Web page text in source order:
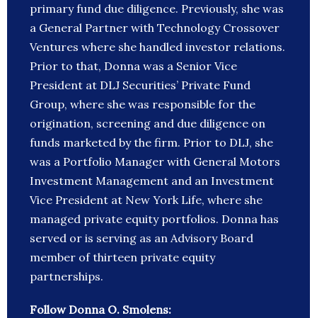
primary fund due diligence. Previously, she was
a General Partner with Technology Crossover
Ventures where she handled investor relations.
Prior to that, Donna was a Senior Vice
President at DLJ Securities’ Private Fund
Group, where she was responsible for the
origination, screening and due diligence on
funds marketed by the firm. Prior to DLJ, she
was a Portfolio Manager with General Motors
Investment Management and an Investment
Vice President at New York Life, where she
managed private equity portfolios. Donna has
served or is serving as an Advisory Board
member of thirteen private equity
partnerships.
Follow Donna O. Smolens: